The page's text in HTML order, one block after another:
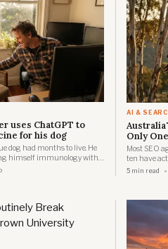
uses ChatGPT to
for his dog
dog had months to live. He
himself immunology with
researchers to create
AI &
Only
Most SEO
ten have
5 min read